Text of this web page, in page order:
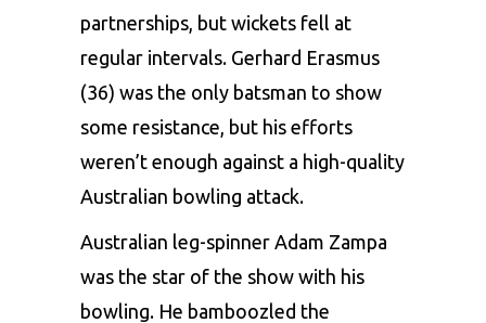
partnerships, but wickets fell at
regular intervals. Gerhard Erasmus
(36) was the only batsman to show
some resistance, but his efforts
weren’t enough against a high-quality
Australian bowling attack.
Australian leg-spinner Adam Zampa
was the star of the show with his
bowling. He bamboozled the